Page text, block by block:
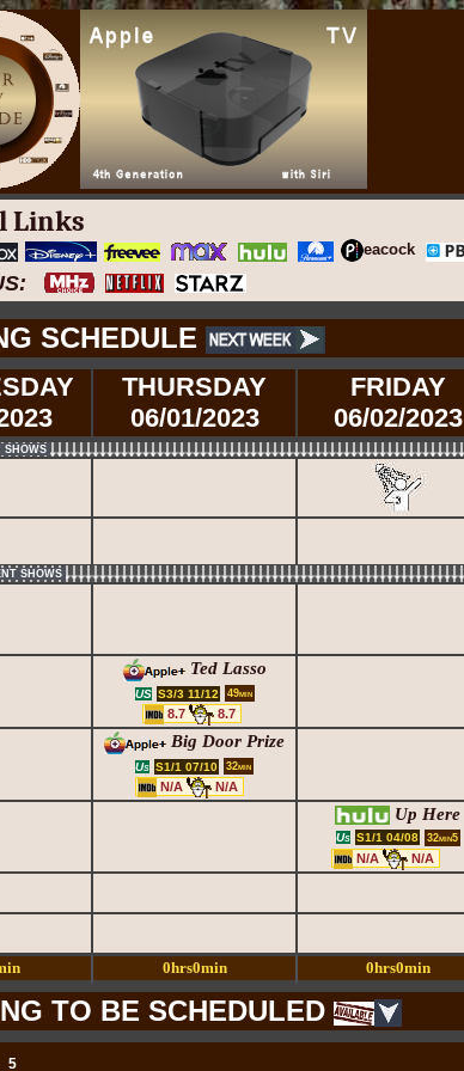
Links
eacock
SCHEDULE
THURSDAY
06/01/2023
FRIDAY
06/02/2023
SHOWS
SHOWS
Ted Lasso
US S3/3 11/12 49min
8.7 8.7
Big Door Prize
Us S1/1 07/10 32min
N/A N/A
Up Here
Us S1/1 04/08 32min5
N/A N/A
0hrs0min 0hrs0min
TO BE SCHEDULED
5